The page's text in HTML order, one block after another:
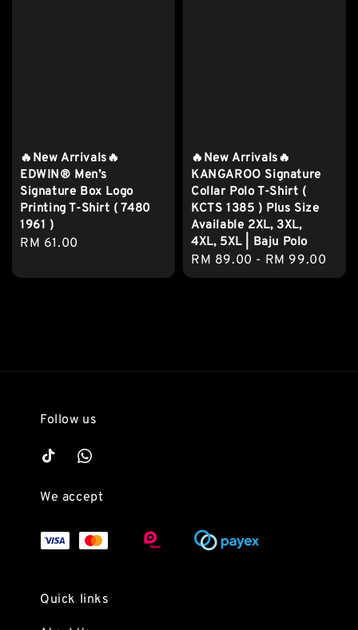
🔥New Arrivals🔥
EDWIN® Men’s
Signature Box Logo
Printing T-Shirt ( 7480
1961 )
Regular
RM 61.00
🔥New Arrivals🔥
KANGAROO Signature
Collar Polo T-Shirt (
KCTS 1385 ) Plus Size
Available 2XL, 3XL,
4XL, 5XL | Baju Polo
Regular
price
RM 89.00 - RM 99.00
Follow us
We accept
Quick links